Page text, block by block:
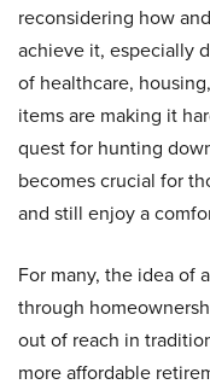
reconsidering how
achieve it, especially
of healthcare,
items are making it
quest for hunting
becomes crucial for
and still enjoy a
For many, the idea of
through
out of reach in
more affordable